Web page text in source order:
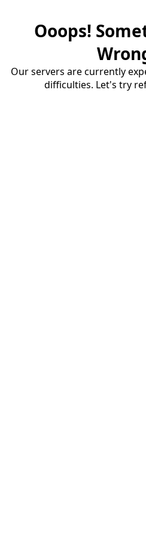
Ooops!
Our servers are currently
difficulties. Let's try